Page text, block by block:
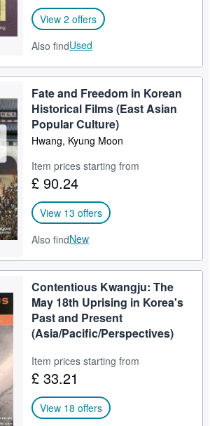
View 2 offers
Also findUsed
Fate and Freedom in Korean
Historical Films (East Asian
Popular Culture)
Hwang, Kyung Moon
Item prices starting from
£ 90.24
View 13 offers
Also findNew
Contentious Kwangju: The
May 18th Uprising in Korea's
Past and Present
(Asia/Pacific/Perspectives)
Item prices starting from
£ 33.21
View 18 offers